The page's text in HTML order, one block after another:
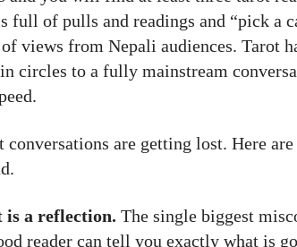
full of pulls and readings and “pick a
views from Nepali audiences. Tarot
circles to a fully mainstream
are getting lost. Here are
is a reflection. The single biggest
reader can tell you exactly what is